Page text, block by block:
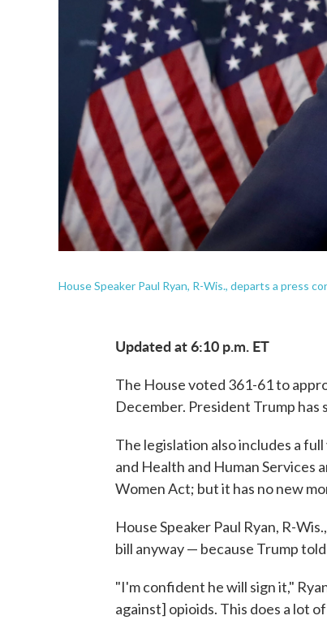
House Speaker Paul Ryan, R-Wis., departs a press
Updated at 6:10 p.m. ET
The House voted 361-61 to
December. President Trump has
The legislation also includes a
and Health and Human Services
Women Act; but it has no new
House Speaker Paul Ryan, R-
bill anyway — because Trump
"I'm confident he will sign it,"
against] opioids. This does a lot